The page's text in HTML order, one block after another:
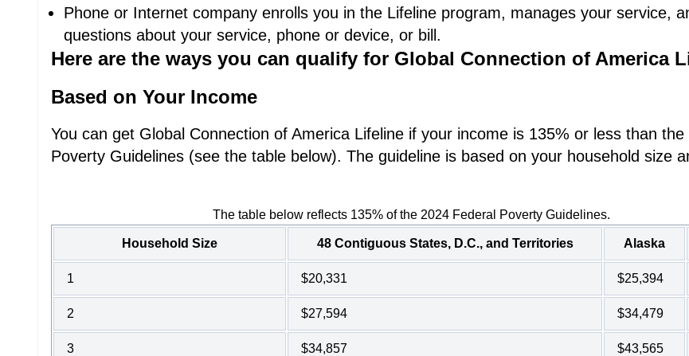
Phone or Internet company enrolls you in the Lifeline program, manages your service,
questions about your service, phone or device, or bill.
Here are the ways you can qualify for Global Connection of America
Based on Your Income
You can get Global Connection of America Lifeline if your income is 135% or less than the
Poverty Guidelines (see the table below). The guideline is based on your household size
The table below reflects 135% of the 2024 Federal Poverty Guidelines.
Household Size 48 Contiguous States, D.C., and Territories Alaska
1 $20,331 $25,394
2 $27,594 $34,479
3 $34,857 $43,565